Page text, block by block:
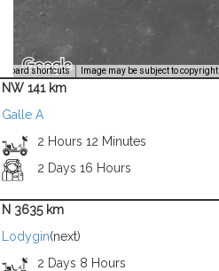
shortcuts Image may be subject to copyright
NW 141 km
Galle A
2 Hours 12 Minutes
2 Days 16 Hours
N 3635 km
Lodygin(next)
2 Days 8 Hours